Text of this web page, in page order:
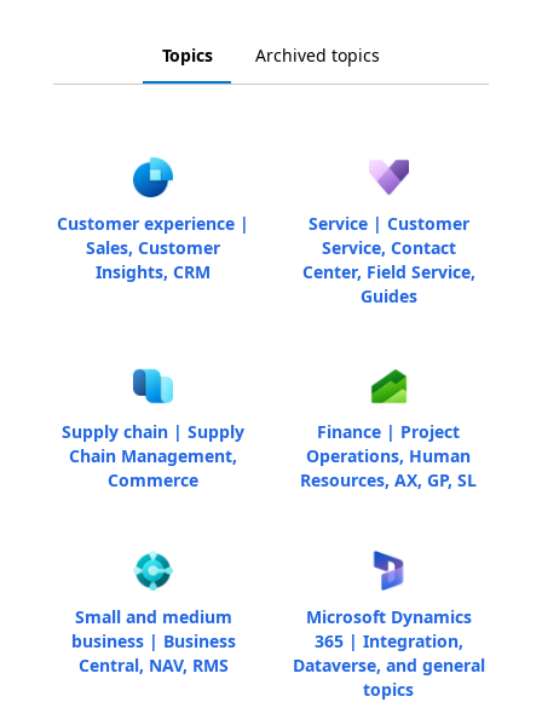
Topics Archived topics
Customer experience |
Sales, Customer
Insights, CRM
Service | Customer
Service, Contact
Center, Field Service,
Guides
Supply chain | Supply
Chain Management,
Commerce
Finance | Project
Operations, Human
Resources, AX, GP, SL
Small and medium
business | Business
Central, NAV, RMS
Microsoft Dynamics
365 | Integration,
Dataverse, and general
topics